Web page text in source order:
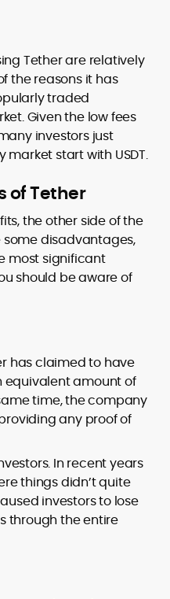
Tether are relatively
the reasons it has
traded
Given the low fees
investors just
start with USDT.
of Tether
the other side of the
disadvantages,
most significant
should be aware of
has claimed to have
equivalent amount of
time, the company
any proof of
In recent years
things didn’t quite
investors to lose
through the entire